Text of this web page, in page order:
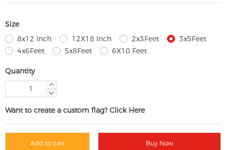
Size
8x12 Inch
12X18 Inch 2x3Feet
3x5Feet
4x6Feet
5x8Feet 6X10 Feet
Quantity
Want to create a custom flag? Click Here
Add to cart Buy Now